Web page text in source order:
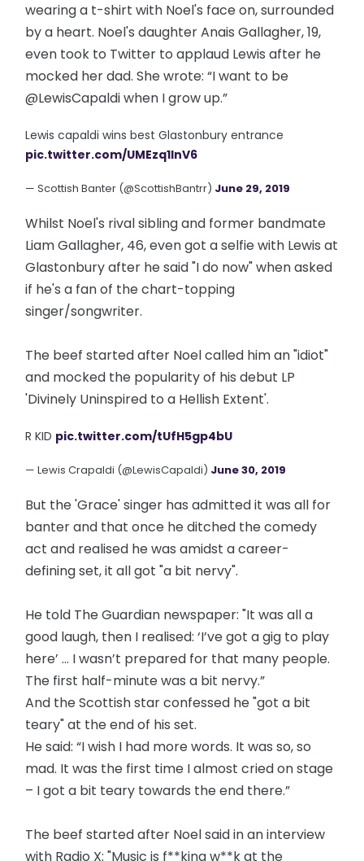
wearing a t-shirt with Noel's face on, surrounded
by a heart. Noel's daughter Anais Gallagher, 19,
even took to Twitter to applaud Lewis after he
mocked her dad. She wrote: “I want to be
@LewisCapaldi when I grow up.”
Lewis capaldi wins best Glastonbury entrance
pic.twitter.com/UMEzq1lnV6
— Scottish Banter (@ScottishBantrr) June 29, 2019
Whilst Noel's rival sibling and former bandmate
Liam Gallagher, 46, even got a selfie with Lewis at
Glastonbury after he said "I do now" when asked
if he's a fan of the chart-topping
singer/songwriter.
The beef started after Noel called him an "idiot"
and mocked the popularity of his debut LP
'Divinely Uninspired to a Hellish Extent'.
R KID pic.twitter.com/tUfH5gp4bU
— Lewis Crapaldi (@LewisCapaldi) June 30, 2019
But the 'Grace' singer has admitted it was all for
banter and that once he ditched the comedy
act and realised he was amidst a career-
defining set, it all got "a bit nervy".
He told The Guardian newspaper: "It was all a
good laugh, then I realised: ‘I’ve got a gig to play
here’ … I wasn’t prepared for that many people.
The first half-minute was a bit nervy.”
And the Scottish star confessed he "got a bit
teary" at the end of his set.
He said: “I wish I had more words. It was so, so
mad. It was the first time I almost cried on stage
– I got a bit teary towards the end there.”
The beef started after Noel said in an interview
with Radio X: "Music is f**king w**k at the